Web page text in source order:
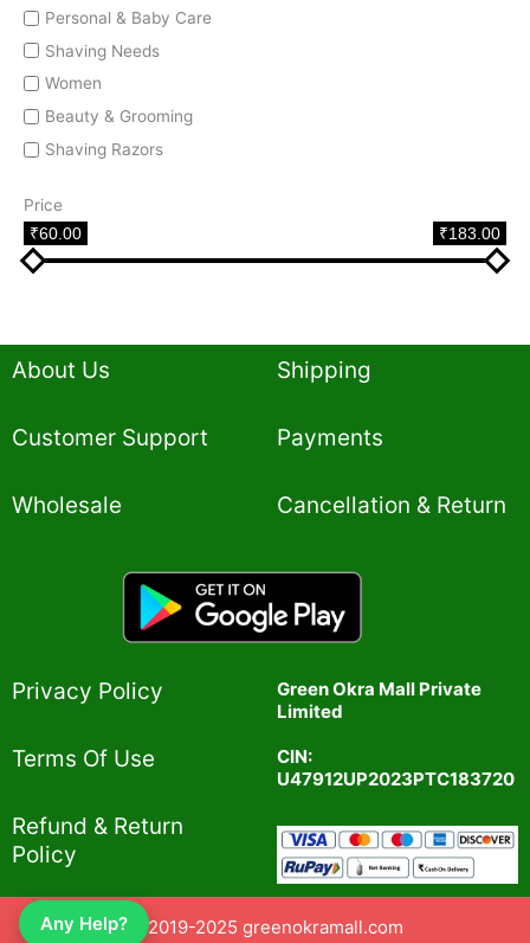
Personal & Baby Care
Shaving Needs
Women
Beauty & Grooming
Shaving Razors
Price
₹60.00
₹183.00
About Us
Customer Support
Wholesale
Shipping
Payments
Cancellation & Return
Privacy Policy​
Terms Of Use​
Refund & Return
Policy​
Green Okra Mall Private
Limited
CIN:
U47912UP2023PTC183720
© 2019-2025 greenokramall.com
Any Help?